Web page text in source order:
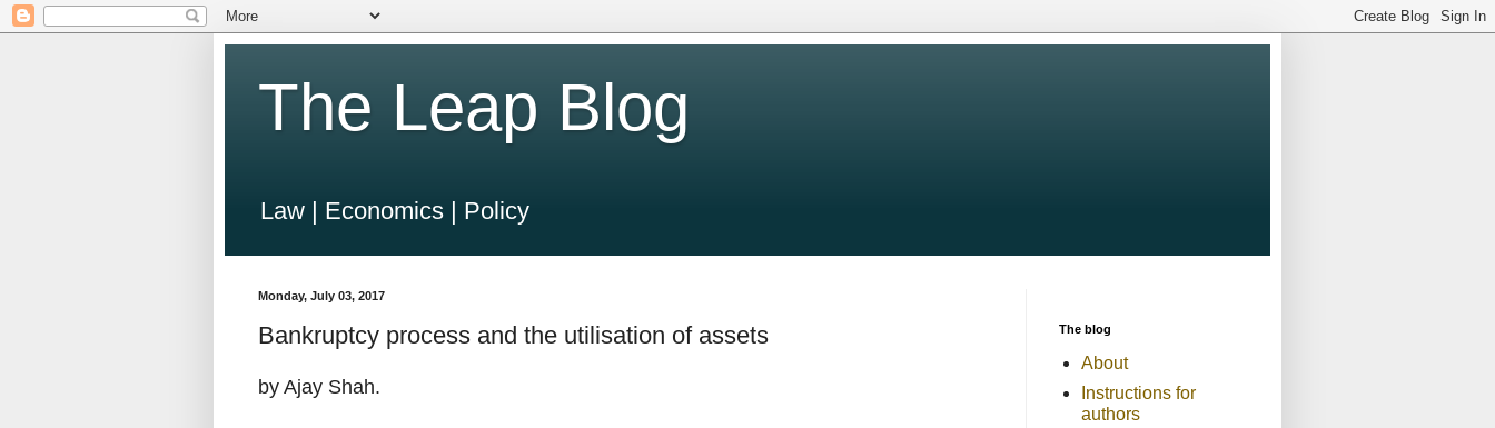
The Leap Blog
Law | Economics | Policy
Monday, July 03, 2017
Bankruptcy process and the utilisation of assets
by Ajay Shah.
The blog
About
Instructions for
authors